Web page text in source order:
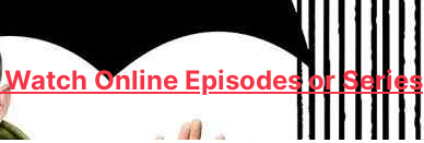
Online Episodes or Series